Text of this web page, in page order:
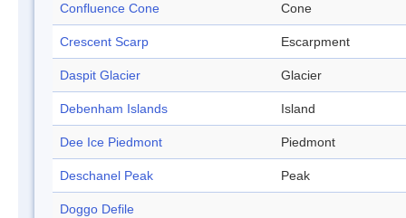
Confluence Cone Cone
Crescent Scarp Escarpment
Daspit Glacier Glacier
Debenham Islands Island
Dee Ice Piedmont Piedmont
Deschanel Peak Peak
Doggo Defile